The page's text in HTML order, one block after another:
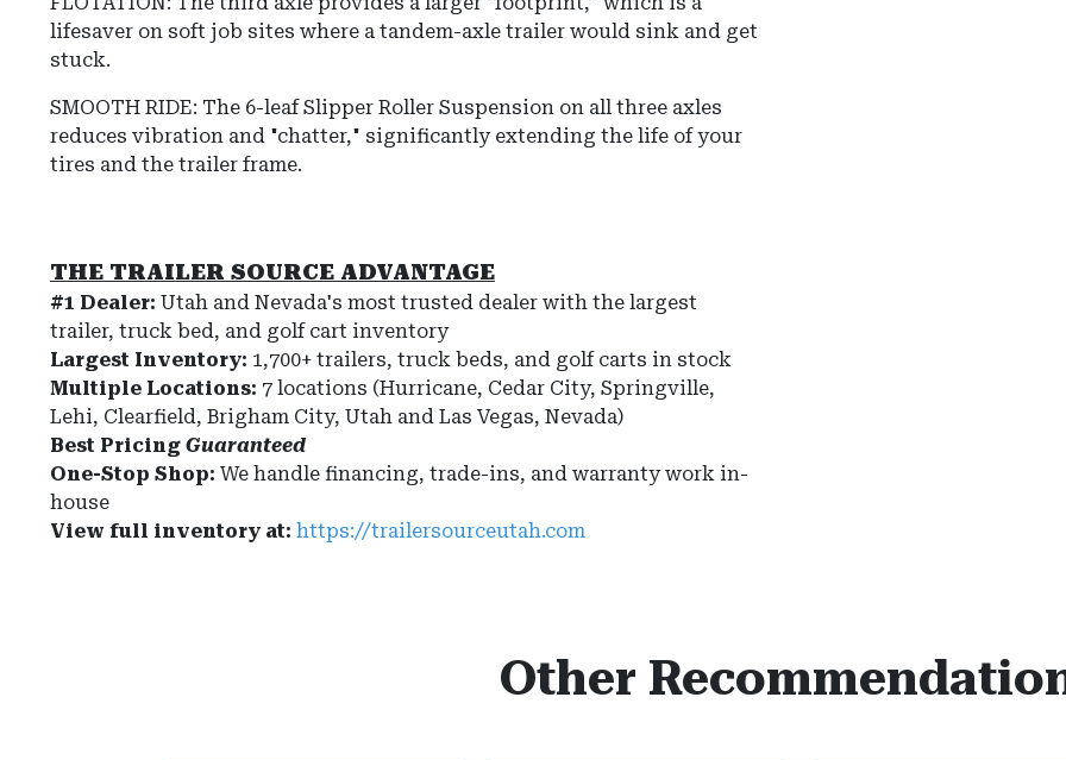
lifesaver on soft job sites where a tandem-axle trailer would sink and get
stuck.
SMOOTH RIDE: The 6-leaf Slipper Roller Suspension on all three axles
reduces vibration and "chatter," significantly extending the life of your
tires and the trailer frame.
THE TRAILER SOURCE ADVANTAGE
#1 Dealer: Utah and Nevada's most trusted dealer with the largest
trailer, truck bed, and golf cart inventory
Largest Inventory: 1,700+ trailers, truck beds, and golf carts in stock
Multiple Locations: 7 locations (Hurricane, Cedar City, Springville,
Lehi, Clearfield, Brigham City, Utah and Las Vegas, Nevada)
Best Pricing Guaranteed
One-Stop Shop: We handle financing, trade-ins, and warranty work in-
house
View full inventory at: https://trailersourceutah.com
Other